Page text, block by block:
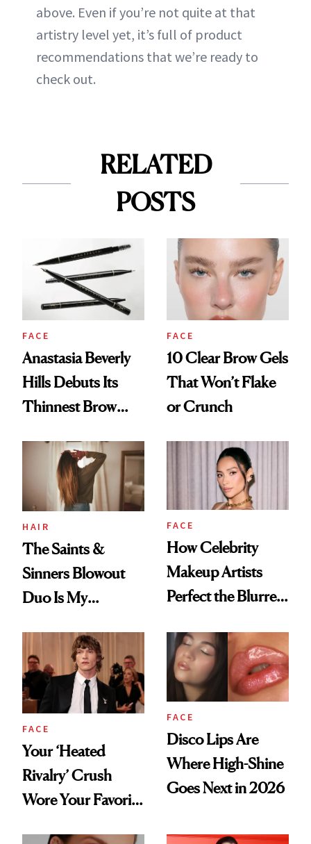
above. Even if you’re not quite at that
artistry level yet, it’s full of product
recommendations that we’re ready to
check out.
RELATED
POSTS
FACE
Anastasia Beverly
Hills Debuts Its
Thinnest Brow
FACE
10 Clear Brow Gels
That Won’t Flake
or Crunch
HAIR
The Saints &
Sinners Blowout
Duo Is My
FACE
How Celebrity
Makeup Artists
Perfect the Blurred
FACE
Your ‘Heated
Rivalry’ Crush
Wore Your Favorite
FACE
Disco Lips Are
Where High-Shine
Goes Next in 2026